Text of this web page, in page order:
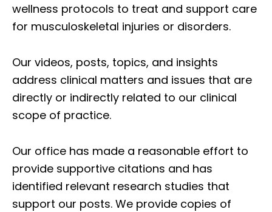
wellness protocols to treat and support care
for musculoskeletal injuries or disorders.
Our videos, posts, topics, and insights
address clinical matters and issues that are
directly or indirectly related to our clinical
scope of practice.
Our office has made a reasonable effort to
provide supportive citations and has
identified relevant research studies that
support our posts. We provide copies of